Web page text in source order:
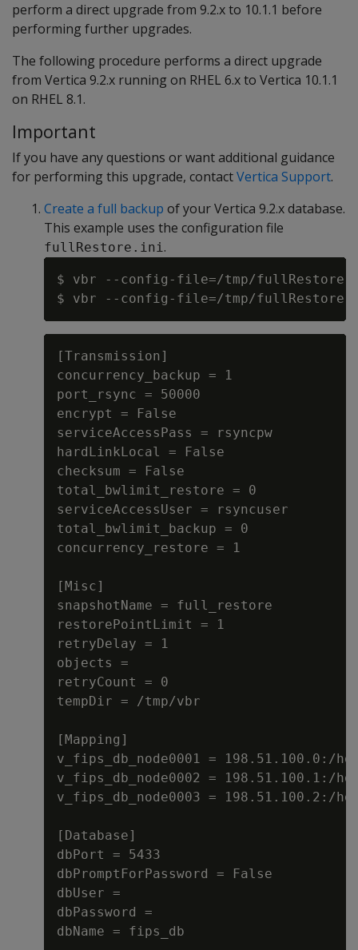
perform a direct upgrade from 9.2.x to 10.1.1 before
performing further upgrades.
The following procedure performs a direct upgrade
from Vertica 9.2.x running on RHEL 6.x to Vertica 10.1.1
on RHEL 8.1.
Important
If you have any questions or want additional guidance
for performing this upgrade, contactVertica Support.
Create a full backup of your Vertica 9.2.x database.
This example uses the configuration file
fullRestore.ini.
$ vbr --config-file=/tmp/
[Transmission]
concurrency_backup = 1
port_rsync = 50000
encrypt = False
serviceAccessPass = rsyncpw
hardLinkLocal = False
checksum = False
total_bwlimit_restore = 0
serviceAccessUser = rsyncuser
total_bwlimit_backup = 0
concurrency_restore = 1
[Misc]
snapshotName = full_restore
restorePointLimit = 1
retryDelay = 1
objects =
retryCount = 0
tempDir = /tmp/vbr
[Mapping]
v_fips_db_node0001 = 198.51.100.0:/
v_fips_db_node0002 = 198.51.100.1:/
v_fips_db_node0003 = 198.51.100.2:/
[Database]
dbPort = 5433
dbPromptForPassword = False
dbUser =
dbPassword =